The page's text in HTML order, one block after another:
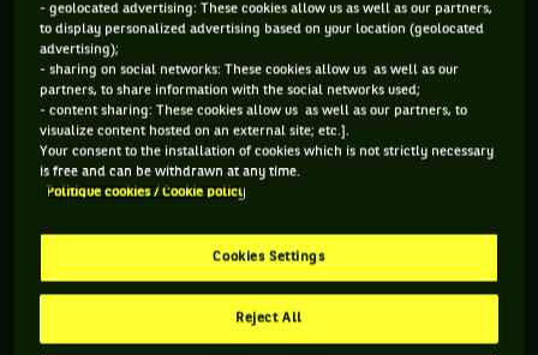
is Open-era which is from 1968 as incredible as that is, or
something that is all-time? I know if it was me I’d say give
forever history. You know what I mean? I’d want to have
something that no one else has ever done … ever.
Big deal that many of Court’s titles came in the amateur era.
Never mind about who she beat during those years she won
media have made an issue of – Court had no control of who
she played. As an example, was Andy Murray’s second
Wimbledon title less of an achievement because he did not
play Novak Djokovic in the final?
- geolocated advertising: These cookies allow us as well as our partners,
to display personalized advertising based on your location (geolocated
advertising);
- sharing on social networks: These cookies allow us as well as our
partners, to share information with the social networks used;
- content sharing: These cookies allow us as well as our partners, to
visualize content hosted on an external site; etc.].
Your consent to the installation of cookies which is not strictly necessary
is free and can be withdrawn at any time.
Politique cookies / Cookie policy
Cookies Settings
Reject All